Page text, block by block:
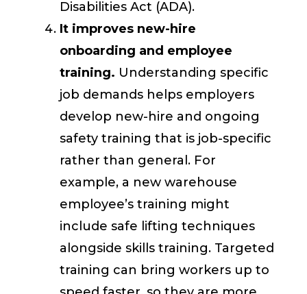
Disabilities Act (ADA).
It improves new-hire
onboarding and employee
training. Understanding specific
job demands helps employers
develop new-hire and ongoing
safety training that is job-specific
rather than general. For
example, a new warehouse
employee’s training might
include safe lifting techniques
alongside skills training. Targeted
training can bring workers up to